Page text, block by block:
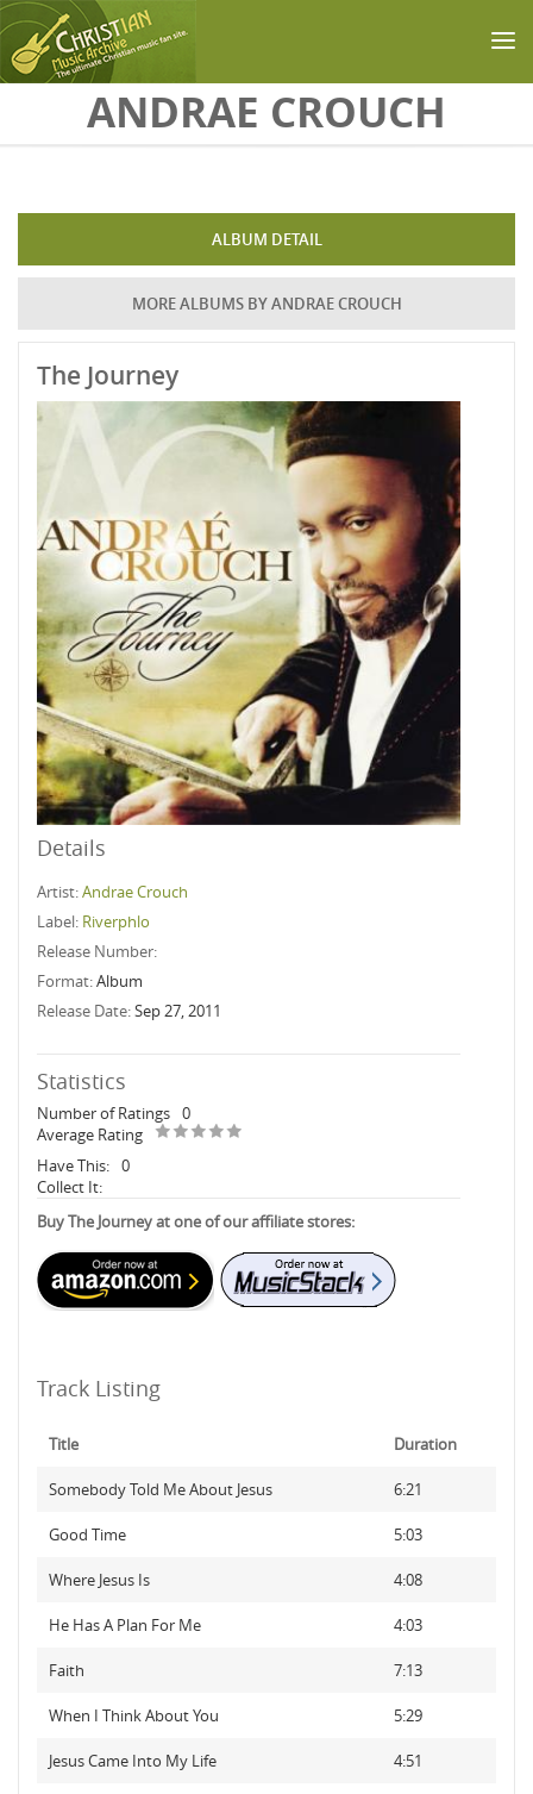
Skip to main contentANDRAE CROUCH
ALBUM DETAIL
MORE ALBUMS BY ANDRAE CROUCH
The Journey
Details
Artist:Andrae Crouch
Label: Riverphlo
Release Number:
Format:Album
Release Date:Sep 27, 2011
Statistics
Number of Ratings 0
Average Rating
Have This: 0
Collect It:
Buy The Journey at one of our affiliate stores:
Track Listing
Title Duration
Somebody Told Me About Jesus 6:21
Good Time 5:03
Where Jesus Is 4:08
He Has A Plan For Me 4:03
Faith 7:13
When I Think About You 5:29
Jesus Came Into My Life 4:51